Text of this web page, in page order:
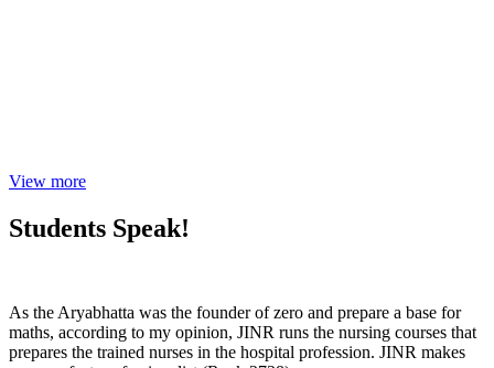
View more
Students Speak!
As the Aryabhatta was the founder of zero and prepare a base for
maths, according to my opinion, JINR runs the nursing courses that
prepares the trained nurses in the hospital profession. JINR makes